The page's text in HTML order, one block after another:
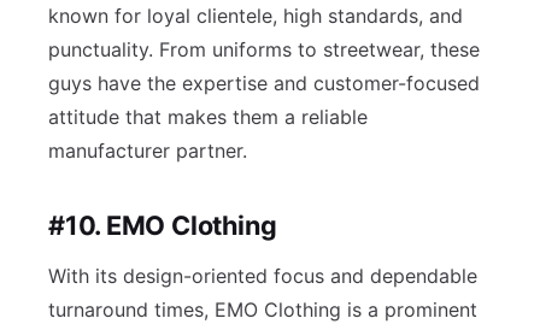
known for loyal clientele, high standards, and
punctuality. From uniforms to streetwear, these
guys have the expertise and customer-focused
attitude that makes them a reliable
manufacturer partner.
#10. EMO Clothing
With its design-oriented focus and dependable
turnaround times, EMO Clothing is a prominent